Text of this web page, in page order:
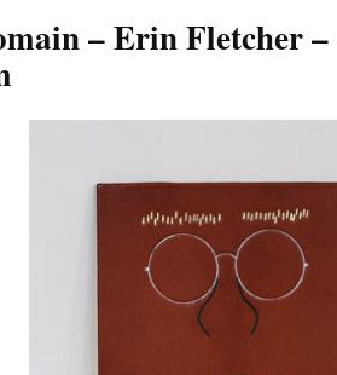
– Erin Fletcher –